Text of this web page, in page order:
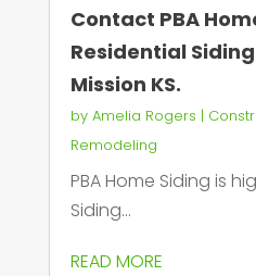
Contact PBA
Residential
Mission KS.
by Amelia Rogers |
Remodeling
PBA Home Siding is
Siding...
READ MORE